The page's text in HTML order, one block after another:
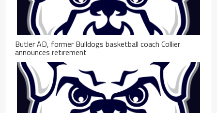
Butler AD, former Bulldogs basketball coach Collier
announces retirement